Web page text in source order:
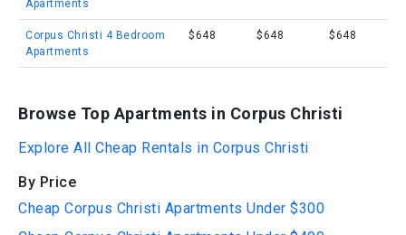
Apartments
Corpus Christi 4 Bedroom
Apartments
$648 $648 $648
Browse Top Apartments in Corpus Christi
Explore All Cheap Rentals in Corpus Christi
By Price
Cheap Corpus Christi Apartments Under $300